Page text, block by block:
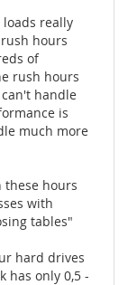
loads really
hours
of
rush hours
can't handle
is
much more
these hours
with
tables"
hard drives
has only 0,5 -